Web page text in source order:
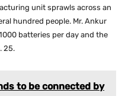
unit sprawls across an
hundred people. Mr. Ankur
batteries per day and the
25.
to be connected by